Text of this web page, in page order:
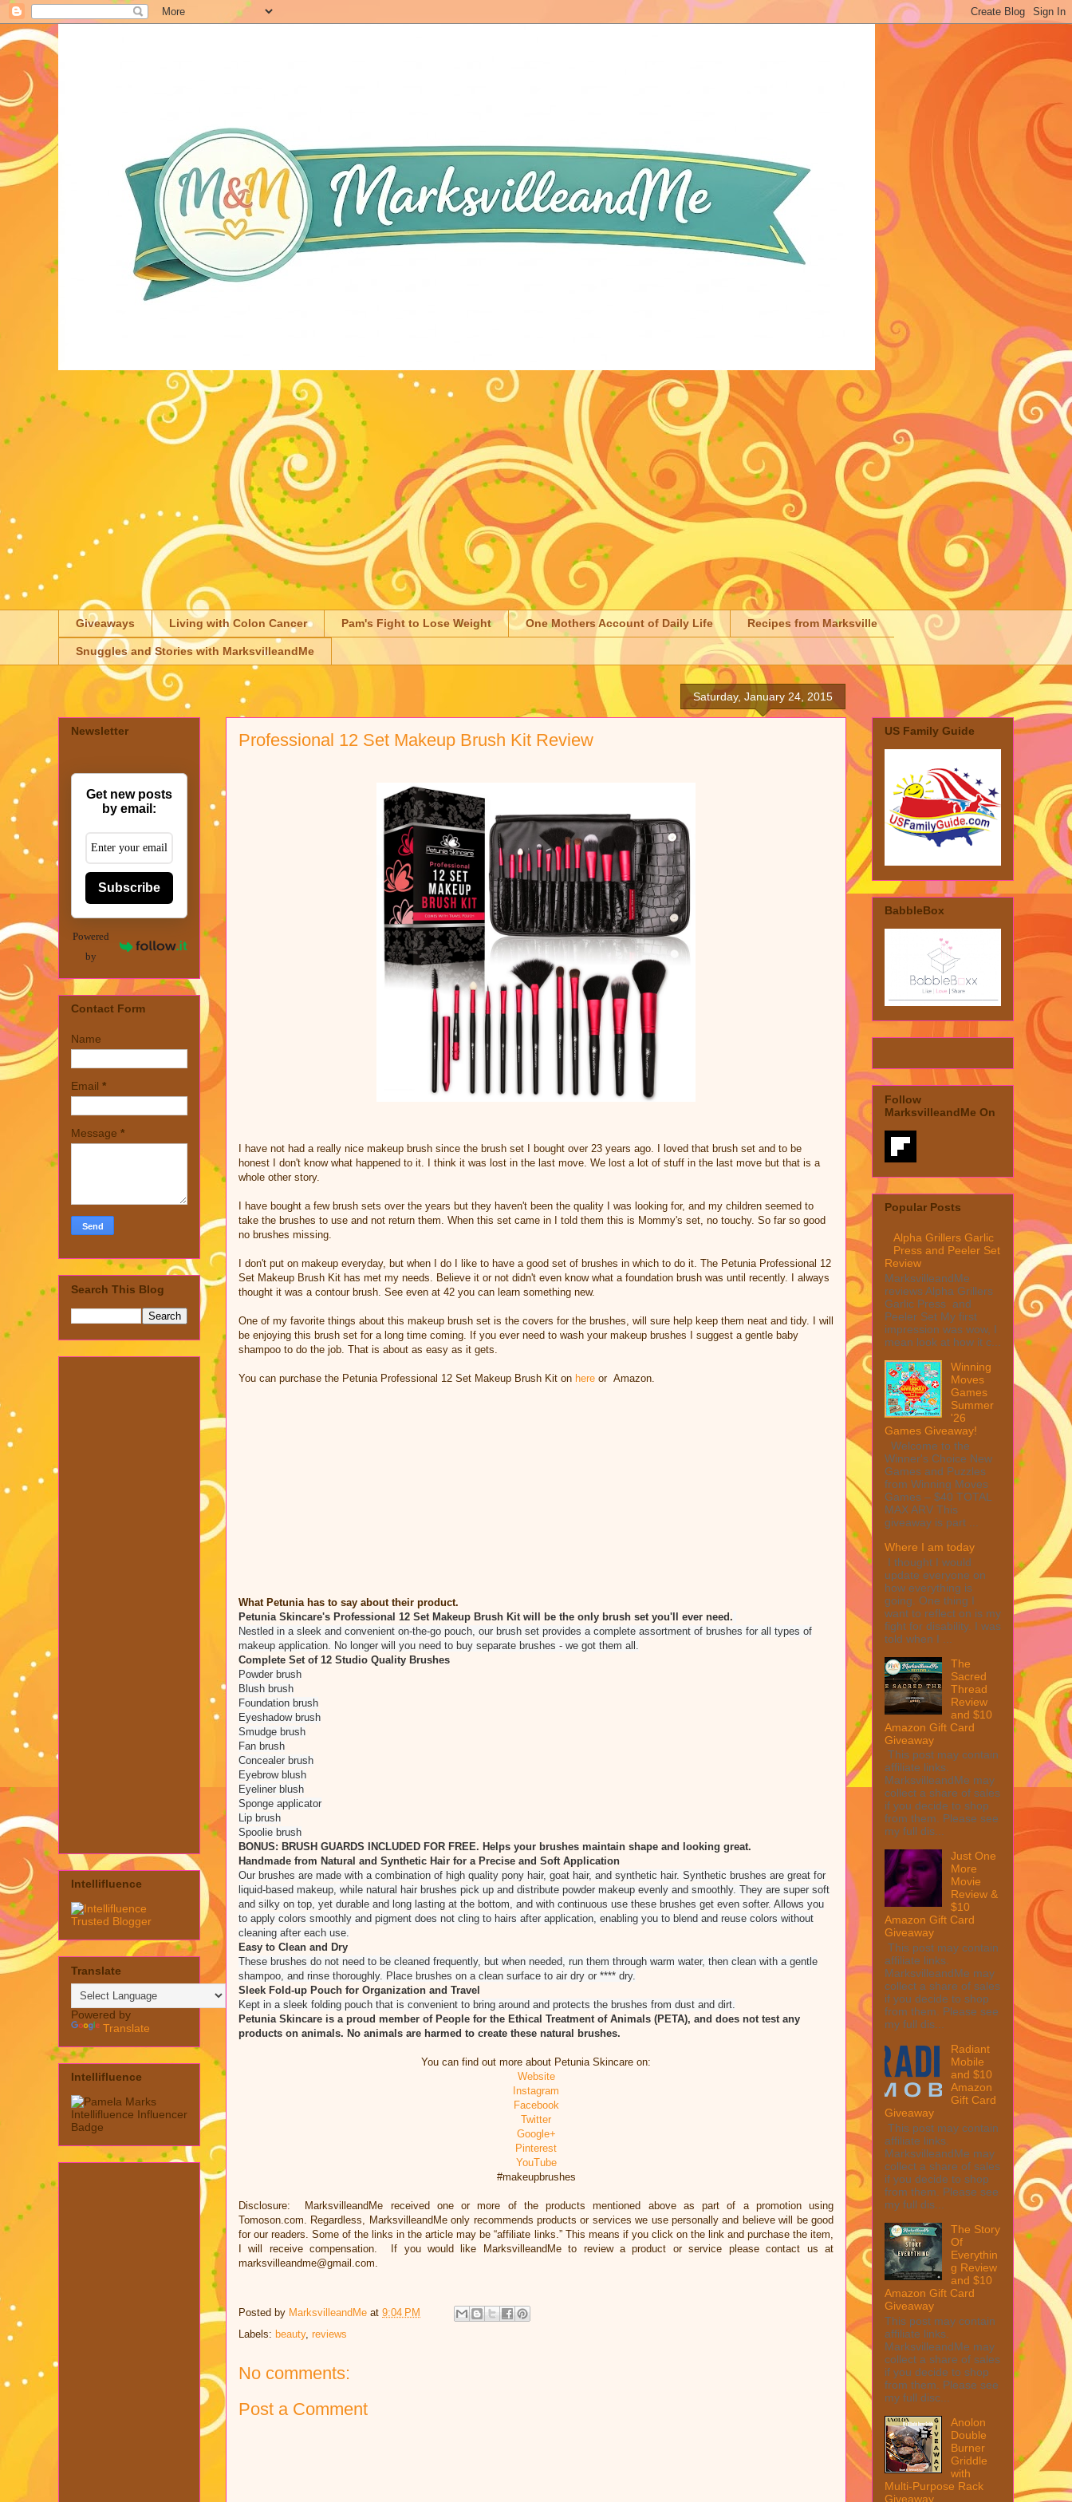
Giveaways Living with Colon Cancer Pam's Fight to Lose Weight One Mothers Account of Daily Life Recipes from Marksville
Snuggles and Stories with MarksvilleandMe
Saturday, January 24, 2015
Professional 12 Set Makeup Brush Kit Review
I have not had a really nice makeup brush since the brush set I bought over 23 years ago. I loved that brush set and to be
honest I don't know what happened to it. I think it was lost in the last move. We lost a lot of stuff in the last move but that is a
whole other story.
I have bought a few brush sets over the years but they haven't been the quality I was looking for, and my children seemed to
take the brushes to use and not return them. When this set came in I told them this is Mommy's set, no touchy. So far so good
no brushes missing.
I don't put on makeup everyday, but when I do I like to have a good set of brushes in which to do it. The Petunia Professional 12
Set Makeup Brush Kit has met my needs. Believe it or not didn't even know what a foundation brush was until recently. I always
thought it was a contour brush. See even at 42 you can learn something new.
One of my favorite things about this makeup brush set is the covers for the brushes, will sure help keep them neat and tidy. I will
be enjoying this brush set for a long time coming. If you ever need to wash your makeup brushes I suggest a gentle baby
shampoo to do the job. That is about as easy as it gets.
You can purchase the Petunia Professional 12 Set Makeup Brush Kit on here or Amazon.
What Petunia has to say about their product.
Petunia Skincare's Professional 12 Set Makeup Brush Kit will be the only brush set you'll ever need.
Nestled in a sleek and convenient on-the-go pouch, our brush set provides a complete assortment of brushes for all types of
makeup application. No longer will you need to buy separate brushes - we got them all.
Complete Set of 12 Studio Quality Brushes
Powder brush
Blush brush
Foundation brush
Eyeshadow brush
Smudge brush
Fan brush
Concealer brush
Eyebrow blush
Eyeliner blush
Sponge applicator
Lip brush
Spoolie brush
BONUS: BRUSH GUARDS INCLUDED FOR FREE. Helps your brushes maintain shape and looking great.
Handmade from Natural and Synthetic Hair for a Precise and Soft Application
Our brushes are made with a combination of high quality pony hair, goat hair, and synthetic hair. Synthetic brushes are great for
liquid-based makeup, while natural hair brushes pick up and distribute powder makeup evenly and smoothly. They are super soft
and silky on top, yet durable and long lasting at the bottom, and with continuous use these brushes get even softer. Allows you
to apply colors smoothly and pigment does not cling to hairs after application, enabling you to blend and reuse colors without
cleaning after each use.
Easy to Clean and Dry
These brushes do not need to be cleaned frequently, but when needed, run them through warm water, then clean with a gentle
shampoo, and rinse thoroughly. Place brushes on a clean surface to air dry or **** dry.
Sleek Fold-up Pouch for Organization and Travel
Kept in a sleek folding pouch that is convenient to bring around and protects the brushes from dust and dirt.
Petunia Skincare is a proud member of People for the Ethical Treatment of Animals (PETA), and does not test any
products on animals. No animals are harmed to create these natural brushes.
You can find out more about Petunia Skincare on:
Website
Instagram
Facebook
Twitter
Google+
Pinterest
YouTube
#makeupbrushes
Disclosure: MarksvilleandMe received one or more of the products mentioned above as part of a promotion using
Tomoson.com. Regardless, MarksvilleandMe only recommends products or services we use personally and believe will be good
for our readers. Some of the links in the article may be “affiliate links.” This means if you click on the link and purchase the item,
I will receive compensation. If you would like MarksvilleandMe to review a product or service please contact us at
marksvilleandme@gmail.com.
Posted by MarksvilleandMe at 9:04 PM
Labels: beauty, reviews
No comments:
Post a Comment
Newsletter
Get new posts
by email:
Subscribe
Powered
by
Contact Form
Name
Email *
Message *
Search This Blog
Intellifluence
Translate
Powered by
Translate
Intellifluence
US Family Guide
BabbleBox
Follow
MarksvilleandMe On
Popular Posts
Alpha Grillers Garlic
Press and Peeler Set
Review
MarksvilleandMe
reviews Alpha Grillers
Garlic Press and
Peeler Set My first
impression was wow, I
mean look at how it c...
Winning
Moves
Games
Summer
'26
Games Giveaway!
Welcome to the
Winner's Choice New
Games and Puzzles
from Winning Moves
Games – $40 TOTAL
MAX ARV This
giveaway is part ...
Where I am today
I thought I would
update everyone on
how everything is
going. One thing I
want to reflect on is my
fight for disability. I was
told when I ...
The
Sacred
Thread
Review
and $10
Amazon Gift Card
Giveaway
This post may contain
affiliate links.
MarksvilleandMe may
collect a share of sales
if you decide to shop
from them. Please see
my full dis...
Just One
More
Movie
Review &
$10
Amazon Gift Card
Giveaway
This post may contain
affiliate links.
MarksvilleandMe may
collect a share of sales
if you decide to shop
from them. Please see
my full dis...
Radiant
Mobile
and $10
Amazon
Gift Card
Giveaway
This post may contain
affiliate links.
MarksvilleandMe may
collect a share of sales
if you decide to shop
from them. Please see
my full dis...
The Story
Of
Everythin
g Review
and $10
Amazon Gift Card
Giveaway
This post may contain
affiliate links.
MarksvilleandMe may
collect a share of sales
if you decide to shop
from them. Please see
my full disc...
Anolon
Double
Burner
Griddle
with
Multi-Purpose Rack
Giveaway